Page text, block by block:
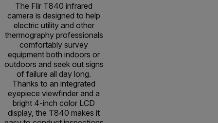
The Flir T840 infrared
camera is designed to help
electric utility and other
thermography professionals
comfortably survey
equipment both indoors or
outdoors and seek out signs
of failure all day long.
Thanks to an integrated
eyepiece viewfinder and a
bright 4-inch color LCD
display, the T840 makes it